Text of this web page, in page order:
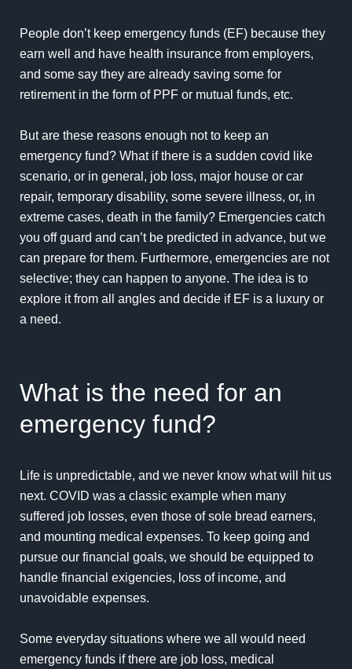
People don’t keep emergency funds (EF) because they
earn well and have health insurance from employers,
and some say they are already saving some for
retirement in the form of PPF or mutual funds, etc.
But are these reasons enough not to keep an
emergency fund? What if there is a sudden covid like
scenario, or in general, job loss, major house or car
repair, temporary disability, some severe illness, or, in
extreme cases, death in the family? Emergencies catch
you off guard and can’t be predicted in advance, but we
can prepare for them. Furthermore, emergencies are not
selective; they can happen to anyone. The idea is to
explore it from all angles and decide if EF is a luxury or
a need.
What is the need for an
emergency fund?
Life is unpredictable, and we never know what will hit us
next. COVID was a classic example when many
suffered job losses, even those of sole bread earners,
and mounting medical expenses. To keep going and
pursue our financial goals, we should be equipped to
handle financial exigencies, loss of income, and
unavoidable expenses.
Some everyday situations where we all would need
emergency funds if there are job loss, medical